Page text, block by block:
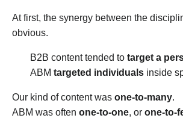
At first, the synergy between the
obvious.
B2B content tended to target a
ABM targeted individuals inside
Our kind of content was one-to-many.
ABM was often one-to-one, or one-to-